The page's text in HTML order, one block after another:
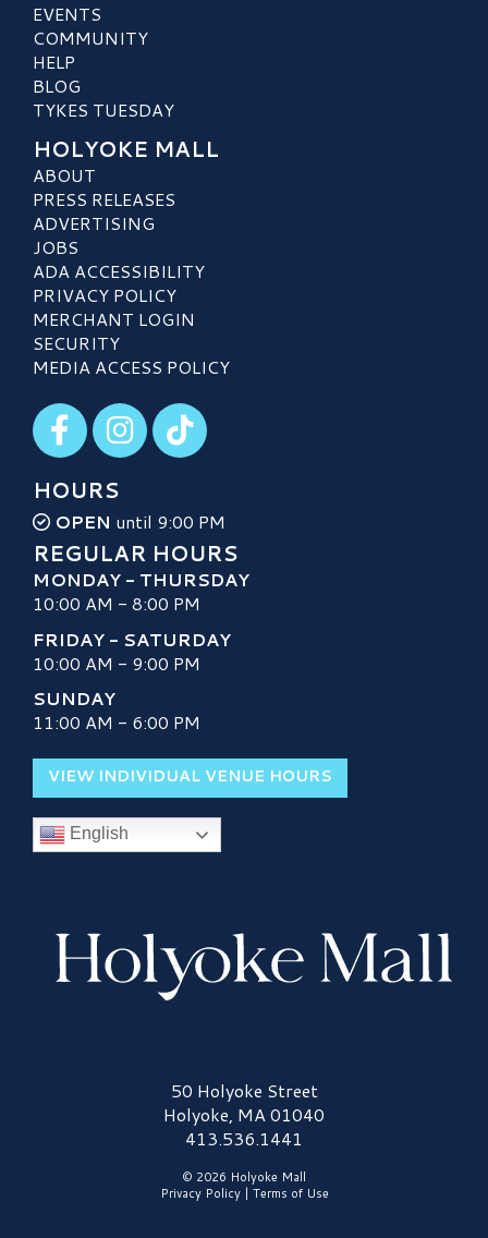
EVENTS
COMMUNITY
HELP
BLOG
TYKES TUESDAY
HOLYOKE MALL
ABOUT
PRESS RELEASES
ADVERTISING
JOBS
ADA ACCESSIBILITY
PRIVACY POLICY
MERCHANT LOGIN
SECURITY
MEDIA ACCESS POLICY
Visit our Facebook
Visit our Instagram
Visit our TikTok
HOURS
OPEN until 9:00 PM
REGULAR HOURS
MONDAY - THURSDAY
10:00 AM - 8:00 PM
FRIDAY - SATURDAY
10:00 AM - 9:00 PM
SUNDAY
11:00 AM - 6:00 PM
VIEW INDIVIDUAL VENUE HOURS
English
Holyoke Mall Logo50 Holyoke Street
Holyoke, MA 01040
413.536.1441
© 2026 Holyoke Mall
Privacy Policy| Terms of Use